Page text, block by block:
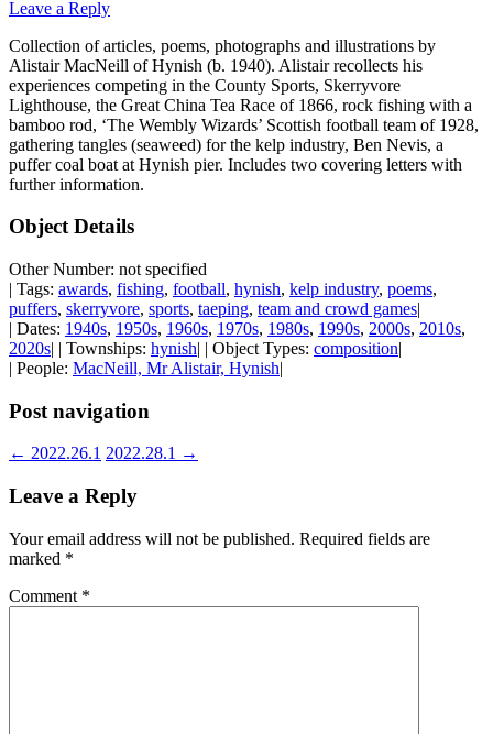
Leave a Reply
Collection of articles, poems, photographs and illustrations by
Alistair MacNeill of Hynish (b. 1940). Alistair recollects his
experiences competing in the County Sports, Skerryvore
Lighthouse, the Great China Tea Race of 1866, rock fishing with a
bamboo rod, ‘The Wembly Wizards’ Scottish football team of 1928,
gathering tangles (seaweed) for the kelp industry, Ben Nevis, a
puffer coal boat at Hynish pier. Includes two covering letters with
further information.
Object Details
Other Number: not specified
| Tags: awards, fishing, football, hynish, kelp industry, poems,
puffers, skerryvore, sports, taeping, team and crowd games|
| Dates: 1940s, 1950s, 1960s, 1970s, 1980s, 1990s, 2000s, 2010s,
2020s| | Townships: hynish| | Object Types: composition|
| People: MacNeill, Mr Alistair, Hynish|
Post navigation
← 2022.26.1 2022.28.1 →
Leave a Reply
Your email address will not be published. Required fields are
marked *
Comment *